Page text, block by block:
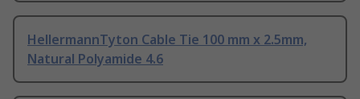
HellermannTyton Cable Tie 100 mm x 2.5mm,
Natural Polyamide 4.6